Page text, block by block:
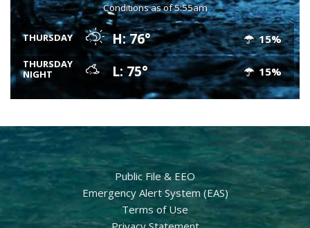
Conditions as of 5:55am
THURSDAY H: 76° 15%
THURSDAY
NIGHT
L: 75° 15%
Public File & EEO
Emergency Alert System (EAS)
Terms of Use